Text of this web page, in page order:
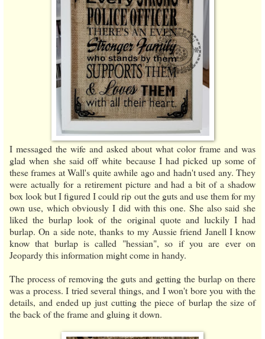
I messaged the wife and asked about what color frame and was
glad when she said off white because I had picked up some of
these frames at Wall's quite awhile ago and hadn't used any. They
were actually for a retirement picture and had a bit of a shadow
box look but I figured I could rip out the guts and use them for my
own use, which obviously I did with this one. She also said she
liked the burlap look of the original quote and luckily I had
burlap. On a side note, thanks to my Aussie friend Janell I know
know that burlap is called "hessian", so if you are ever on
Jeopardy this information might come in handy.
The process of removing the guts and getting the burlap on there
was a process. I tried several things, and I won't bore you with the
details, and ended up just cutting the piece of burlap the size of
the back of the frame and gluing it down.